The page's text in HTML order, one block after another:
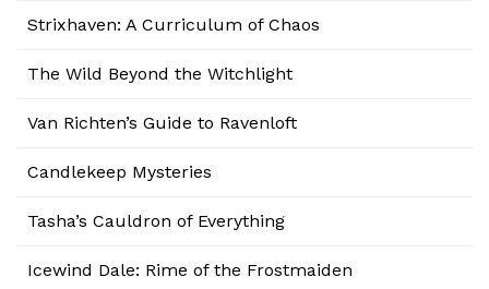
Strixhaven: A Curriculum of Chaos
The Wild Beyond the Witchlight
Van Richten’s Guide to Ravenloft
Candlekeep Mysteries
Tasha’s Cauldron of Everything
Icewind Dale: Rime of the Frostmaiden